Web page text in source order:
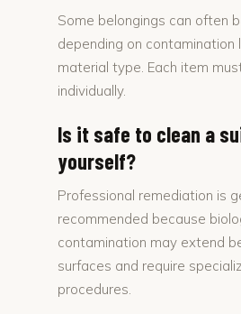
Some belongings can often
depending on contamination
material type. Each item
individually.
Is it safe to clean a
yourself?
Professional remediation is
recommended because
contamination may extend
surfaces and require
procedures.